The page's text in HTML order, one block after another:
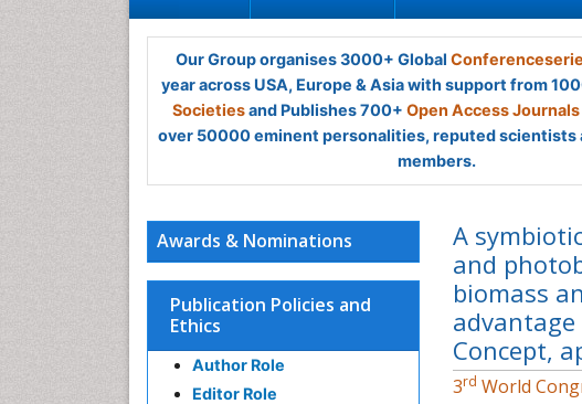
Our Group organises 3000+ Global
year across USA, Europe & Asia with support from
Societiesand Publishes 700+ Open Access Journals
over 50000 eminent personalities, reputed scientists
members.
Awards & Nominations
Publication Policies and
Ethics
Author Role
Editor Role
A
and
biomass
Concept,
3rd World